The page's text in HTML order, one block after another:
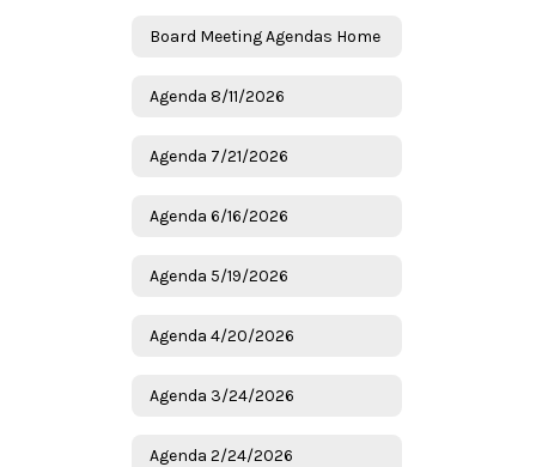
Board Meeting Agendas Home
Agenda 8/11/2026
Agenda 7/21/2026
Agenda 6/16/2026
Agenda 5/19/2026
Agenda 4/20/2026
Agenda 3/24/2026
Agenda 2/24/2026